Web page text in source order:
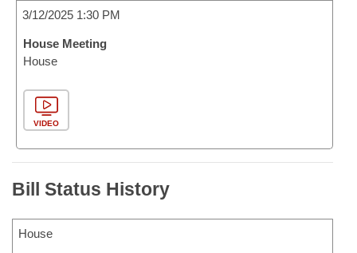
3/12/2025 1:30 PM
House Meeting
House
VIDEO
Bill Status History
House